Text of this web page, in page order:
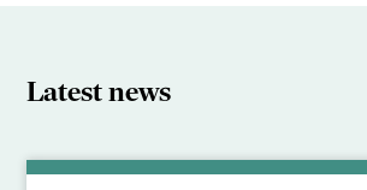
Latest news